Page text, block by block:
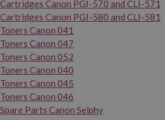
Cartridges Canon PGI-570 and CLI-571
Cartridges Canon PGI-580 and CLI-581
Toners Canon 041
Toners Canon 047
Toners Canon 052
Toners Canon 040
Toners Canon 045
Toners Canon 046
Spare Parts Canon Selphy